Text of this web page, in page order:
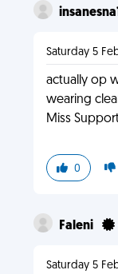
Saturday 5
actually op
wearing
Miss
0
Faleni
Saturday 5